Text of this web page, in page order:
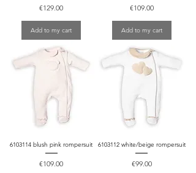
Price
€129.00
Add to my cart
Price
€109.00
Add to my cart
6103114 blush pink rompersuit
Price
€109.00
6103112 white/beige rompersuit
Price
€99.00